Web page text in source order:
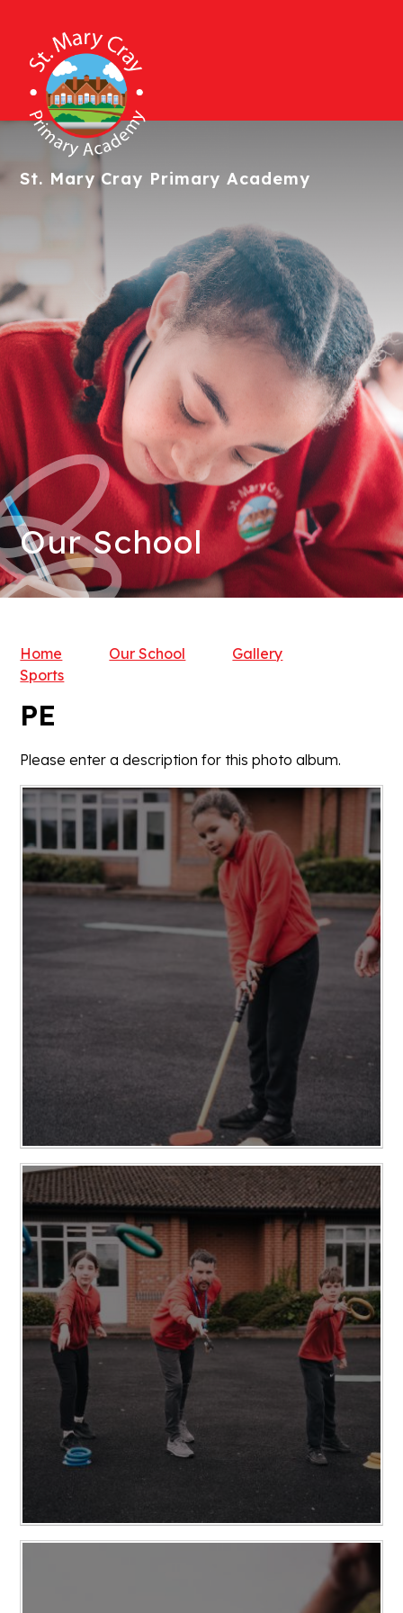
St. Mary Cray Primary Academy
Our School
Home Our School
Gallery
Sports
PE
Please enter a description for this photo album.